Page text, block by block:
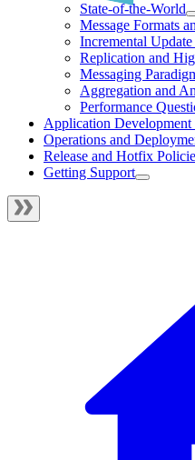
State-of-the-World
Message Formats
Incremental
Replication and
Messaging
Aggregation and
Performance
Application
Operations and
Release and Hotfix
Getting Support